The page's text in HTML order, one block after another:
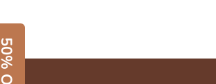
50% OFF